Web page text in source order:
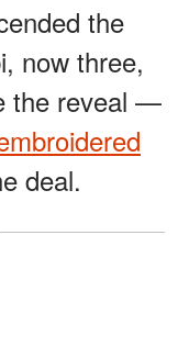
the
now three,
the reveal —
deal.